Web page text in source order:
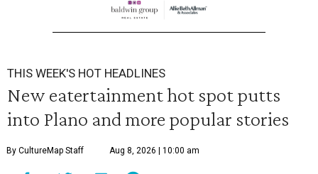
THIS WEEK'S HOT HEADLINES
New eatertainment hot spot putts
into Plano and more popular stories
By CultureMap Staff Aug 8, 2026 | 10:00 am